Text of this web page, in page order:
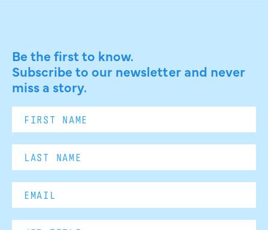
Be the first to know.
Subscribe to our newsletter and never
miss a story.